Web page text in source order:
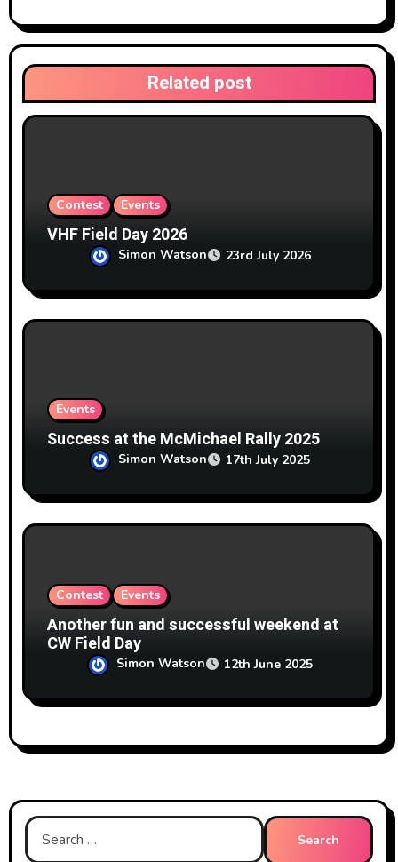
t
i
o
n
Related post
Contest Events
VHF Field Day 2026
Simon Watson 23rd July 2026
Events
Success at the McMichael Rally 2025
Simon Watson 17th July 2025
Contest Events
Another fun and successful weekend at
CW Field Day
Simon Watson 12th June 2025
Search
for: